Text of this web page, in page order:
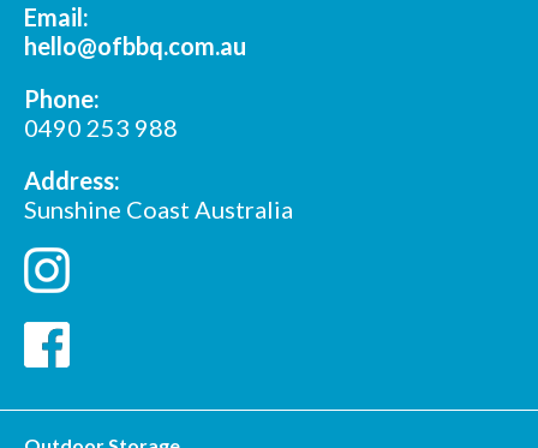
Email:
hello@ofbbq.com.au
Phone:
0490 253 988
Address:
Sunshine Coast Australia